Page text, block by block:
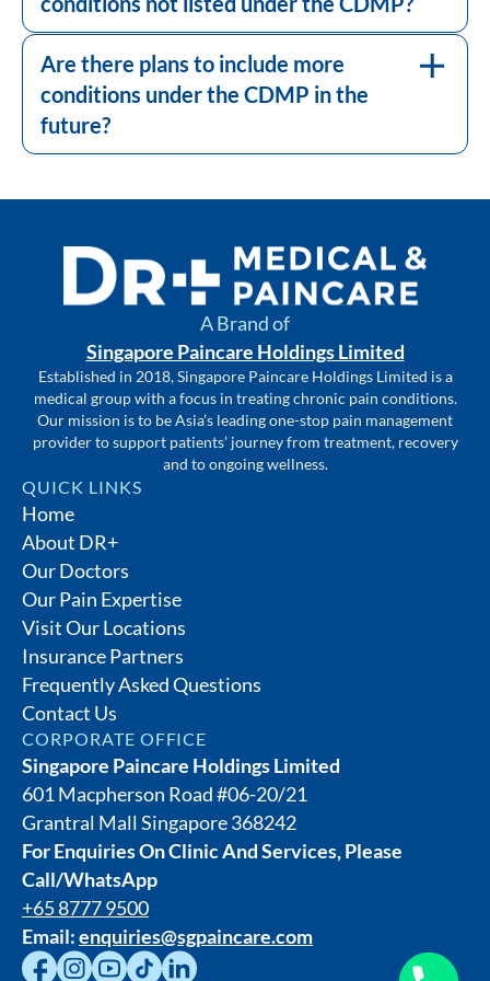
Are there plans to include more
conditions under the CDMP in the
future?
ensure it meets the healthcare needs of the
population. As the healthcare landscape
evolves, there might be considerations to
include more conditions.
A Brand of
Singapore Paincare Holdings Limited
Established in 2018, Singapore Paincare Holdings Limited is a
medical group with a focus in treating chronic pain conditions.
Our mission is to be Asia’s leading one-stop pain management
provider to support patients’ journey from treatment, recovery
and to ongoing wellness.
QUICK LINKS
Home
About DR+
Our Doctors
Our Pain Expertise
Visit Our Locations
Insurance Partners
Frequently Asked Questions
Contact Us
CORPORATE OFFICE
Singapore Paincare Holdings Limited
601 Macpherson Road #06-20/21
Grantral Mall Singapore 368242
For Enquiries On Clinic And Services, Please
Call/WhatsApp
+65 8777 9500
Email:enquiries@sgpaincare.com